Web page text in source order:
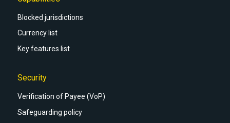
Blocked jurisdictions
Currency list
Key features list
Security
Verification of Payee (VoP)
Safeguarding policy